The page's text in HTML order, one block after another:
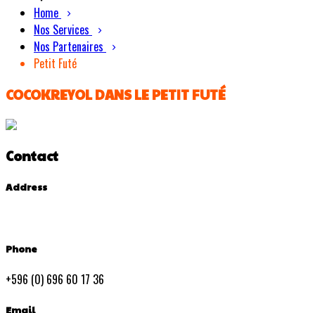
Home
Nos Services
Nos Partenaires
Petit Futé
COCOKREYOL DANS LE PETIT FUTÉ
Contact
Address
Phone
+596 (0) 696 60 17 36
Email